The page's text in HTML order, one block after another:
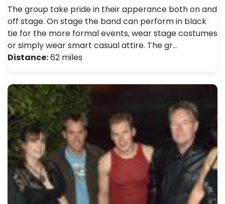
The group take pride in their apperance both on and
off stage. On stage the band can perform in black
tie for the more formal events, wear stage costumes
or simply wear smart casual attire. The gr…
Distance:62 miles